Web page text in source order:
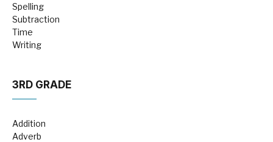
Spelling
Subtraction
Time
Writing
3RD GRADE
Addition
Adverb